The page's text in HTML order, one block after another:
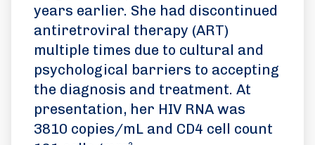
years earlier. She had discontinued
antiretroviral therapy (ART)
multiple times due to cultural and
psychological barriers to accepting
the diagnosis and treatment. At
presentation, her HIV RNA was
3810 copies/mL and CD4 cell count